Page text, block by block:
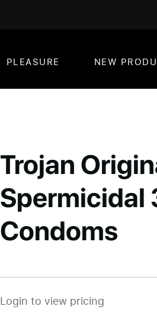
PLEASURE NEW
Trojan
Spermicidal
Condoms
Login to view pricing